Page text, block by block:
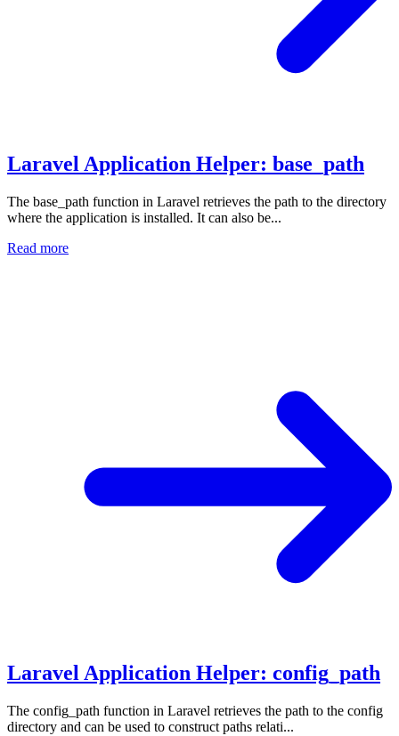
Laravel Application Helper: base_path
The base_path function in Laravel retrieves the path to the directory
where the application is installed. It can also be...
Read more
Laravel Application Helper: config_path
The config_path function in Laravel retrieves the path to the config
directory and can be used to construct paths relati...